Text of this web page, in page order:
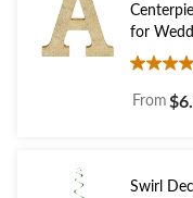
for
5.0
out
From
Swirl